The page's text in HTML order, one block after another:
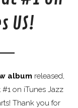
US!
album released,
#1 on iTunes Jazz
Thank you for